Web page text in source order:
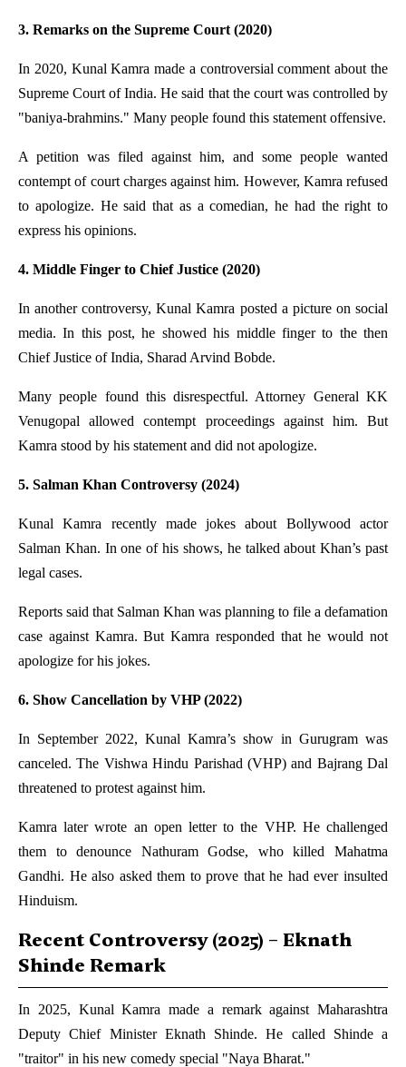
3. Remarks on the Supreme Court (2020)
In 2020, Kunal Kamra made a controversial comment about the
Supreme Court of India. He said that the court was controlled by
"baniya-brahmins." Many people found this statement offensive.
A petition was filed against him, and some people wanted
contempt of court charges against him. However, Kamra refused
to apologize. He said that as a comedian, he had the right to
express his opinions.
4. Middle Finger to Chief Justice (2020)
In another controversy, Kunal Kamra posted a picture on social
media. In this post, he showed his middle finger to the then
Chief Justice of India, Sharad Arvind Bobde.
Many people found this disrespectful. Attorney General KK
Venugopal allowed contempt proceedings against him. But
Kamra stood by his statement and did not apologize.
5. Salman Khan Controversy (2024)
Kunal Kamra recently made jokes about Bollywood actor
Salman Khan. In one of his shows, he talked about Khan’s past
legal cases.
Reports said that Salman Khan was planning to file a defamation
case against Kamra. But Kamra responded that he would not
apologize for his jokes.
6. Show Cancellation by VHP (2022)
In September 2022, Kunal Kamra’s show in Gurugram was
canceled. The Vishwa Hindu Parishad (VHP) and Bajrang Dal
threatened to protest against him.
Kamra later wrote an open letter to the VHP. He challenged
them to denounce Nathuram Godse, who killed Mahatma
Gandhi. He also asked them to prove that he had ever insulted
Hinduism.
Recent Controversy (2025) – Eknath
Shinde Remark
In 2025, Kunal Kamra made a remark against Maharashtra
Deputy Chief Minister Eknath Shinde. He called Shinde a
"traitor" in his new comedy special "Naya Bharat."